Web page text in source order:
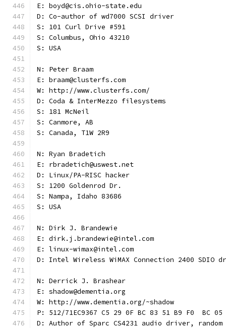
E: boyd@cis.ohio-state.edu
D: Co-author of wd7000 SCSI driver
S: 101 Curl Drive #591
S: Columbus, Ohio 43210
S: USA
N: Peter Braam
E: braam@clusterfs.com
W: http://www.clusterfs.com/
D: Coda & InterMezzo filesystems
S: 181 McNeil
S: Canmore, AB
S: Canada, T1W 2R9
N: Ryan Bradetich
E: rbradetich@uswest.net
D: Linux/PA-RISC hacker
S: 1200 Goldenrod Dr.
S: Nampa, Idaho 83686
S: USA
N: Dirk J. Brandewie
E: dirk.j.brandewie@intel.com
E: linux-wimax@intel.com
D: Intel Wireless WiMAX Connection 2400 SDIO
N: Derrick J. Brashear
E: shadow@dementia.org
W: http://www.dementia.org/~shadow
P: 512/71EC9367 C5 29 0F BC 83 51 B9 F0  BC
D: Author of Sparc CS4231 audio driver, random